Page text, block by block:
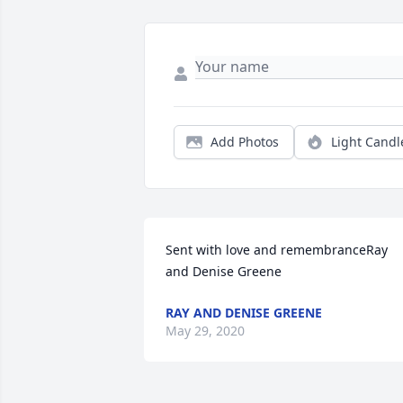
Add Photos Light
Sent with love and remembranceRay
and Denise Greene
RAY AND DENISE GREENE
May 29, 2020